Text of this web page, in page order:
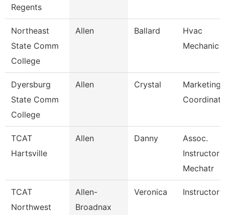
Regents
Northeast
State Comm
College
Allen Ballard
Hvac
Mechanic
Dyersburg
State Comm
College
Allen Crystal
Marketing
TCAT
Hartsville
Allen Danny
Assoc.
Instructor
Mechatr
TCAT
Northwest
Allen-
Broadnax
Veronica Instructor